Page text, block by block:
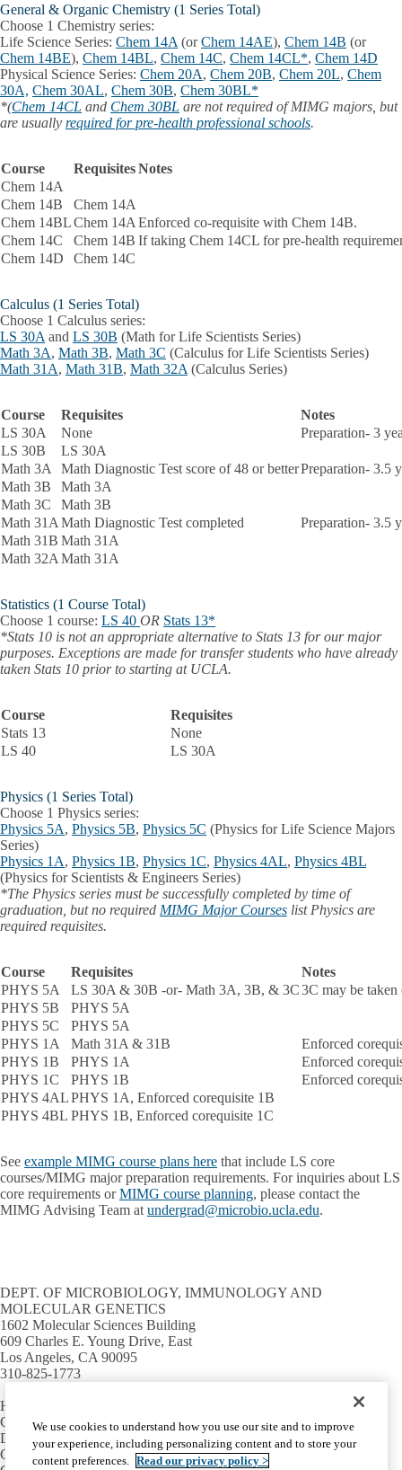
General & Organic Chemistry (1 Series Total)
Choose 1 Chemistry series:
Life Science Series: Chem 14A (orChem 14AE), Chem 14B (or
Chem 14BE), Chem 14BL, Chem 14C, Chem 14CL*, Chem 14D
Physical Science Series: Chem 20A, Chem 20B, Chem 20L, Chem
30A, Chem 30AL, Chem 30B, Chem 30BL*
*(Chem 14CL and Chem 30BL are not required of MIMG majors, but
are usually required for pre-health professional schools.
Course RequisitesNotes
Chem 14A
Chem 14B
Chem 14A
Chem 14BLChem 14A Enforced co-requisite with Chem 14B.
Chem 14C
Chem 14B If taking Chem 14CL for pre-health
Chem 14D
Chem 14C
Calculus (1 Series Total)
Choose 1 Calculus series:
LS 30A and LS 30B (Math for Life Scientists Series)
Math 3A, Math 3B, Math 3C (Calculus for Life Scientists Series)
Math 31A, Math 31B, Math 32A (Calculus Series)
Course Requisites
Notes
LS 30A
None
Preparation- 3
LS 30B
LS 30A
Math 3A
Math Diagnostic Test score of 48 or betterPreparation- 3.5
Math 3B
Math 3A
Math 3C
Math 3B
Math 31A Math Diagnostic Test completed
Preparation- 3.5
Math 31B Math 31A
Math 32A Math 31A
Statistics (1 Course Total)
Choose 1 course: LS 40 OR Stats 13*
*Stats 10 is not an appropriate alternative to Stats 13 for our major
purposes. Exceptions are made for transfer students who have already
taken Stats 10 prior to starting at UCLA.
Course
Requisites
Stats 13
None
LS 40
LS 30A
Physics (1 Series Total)
Choose 1 Physics series:
Physics 5A, Physics 5B, Physics 5C (Physics for Life Science Majors
Series)
Physics 1A, Physics 1B, Physics 1C, Physics 4AL, Physics 4BL
(Physics for Scientists & Engineers Series)
*The Physics series must be successfully completed by time of
graduation, but no required MIMG Major Courses list Physics are
required requisites.
Course Requisites
Notes
PHYS 5A
LS 30A & 30B -or- Math 3A, 3B, & 3C3C may be
PHYS 5B
PHYS 5A
PHYS 5C
PHYS 5A
PHYS 1A
Math 31A & 31B
Enforced
PHYS 1B
PHYS 1A
Enforced
PHYS 1C
PHYS 1B
Enforced
PHYS 4ALPHYS 1A, Enforced corequisite 1B
PHYS 4BL PHYS 1B, Enforced corequisite 1C
See example MIMG course plans here that include LS core
courses/MIMG major preparation requirements. For inquiries about LS
core requirements orMIMG course planning, please contact the
MIMG Advising Team at undergrad@microbio.ucla.edu.
DEPT. OF MICROBIOLOGY, IMMUNOLOGY AND
MOLECULAR GENETICS
1602 Molecular Sciences Building
609 Charles E. Young Drive, East
Los Angeles, CA 90095
310-825-1773
HELPFUL LINKS
Campus directory
David Geffen School of Medicine
College of Life Sciences
We use cookies to understand how you use our site and to improve
your experience, including personalizing content and to store your
content preferences. Read our privacy policy >